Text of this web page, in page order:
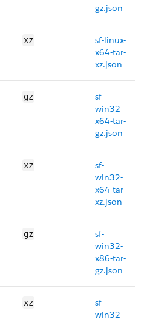
gz.json
xz
sf-linux-
x64-tar-
xz.json
gz
sf-
win32-
x64-tar-
gz.json
xz
sf-
win32-
x64-tar-
xz.json
gz
sf-
win32-
x86-tar-
gz.json
xz
sf-
win32-